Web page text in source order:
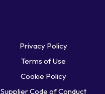
Privacy Policy
Terms of Use
Cookie Policy
Supplier Code of Conduct